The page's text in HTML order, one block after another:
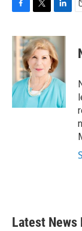
c
e
b
o
k
i
t
t
e
r
n
k
e
d
I
n
Latest News